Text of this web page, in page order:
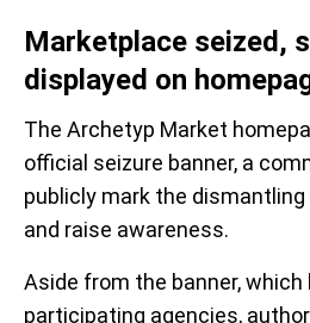
Marketplace seized,
displayed on
The Archetyp Market
official seizure banner, a
publicly mark the
and raise awareness.
Aside from the banner,
participating agencies,